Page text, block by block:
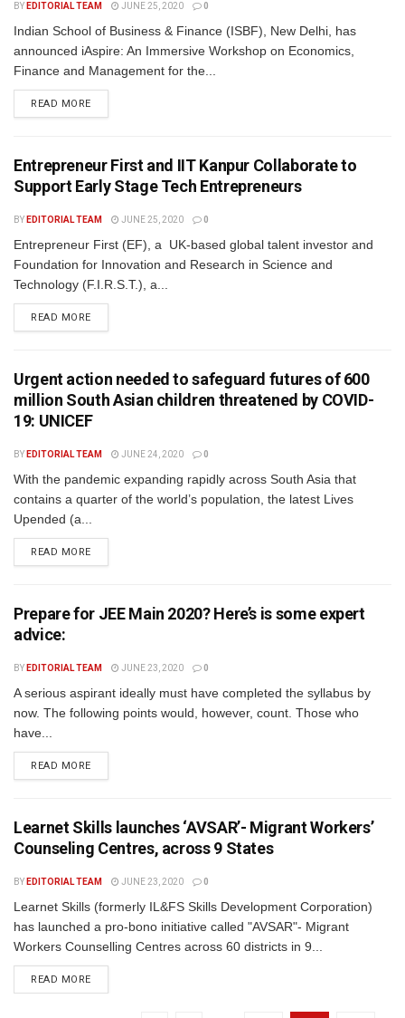
BY EDITORIAL TEAM JUNE 25, 2020 0
Indian School of Business & Finance (ISBF), New Delhi, has
announced iAspire: An Immersive Workshop on Economics,
Finance and Management for the...
READ MORE
Entrepreneur First and IIT Kanpur Collaborate to
Support Early Stage Tech Entrepreneurs
BY EDITORIAL TEAM JUNE 25, 2020 0
Entrepreneur First (EF), a UK-based global talent investor and
Foundation for Innovation and Research in Science and
Technology (F.I.R.S.T.), a...
READ MORE
Urgent action needed to safeguard futures of 600
million South Asian children threatened by COVID-
19: UNICEF
BY EDITORIAL TEAM JUNE 24, 2020 0
With the pandemic expanding rapidly across South Asia that
contains a quarter of the world’s population, the latest Lives
Upended (a...
READ MORE
Prepare for JEE Main 2020? Here’s is some expert
advice:
BY EDITORIAL TEAM JUNE 23, 2020 0
A serious aspirant ideally must have completed the syllabus by
now. The following points would, however, count. Those who
have...
READ MORE
Learnet Skills launches ‘AVSAR’- Migrant Workers’
Counseling Centres, across 9 States
BY EDITORIAL TEAM JUNE 23, 2020 0
Learnet Skills (formerly IL&FS Skills Development Corporation)
has launched a pro-bono initiative called "AVSAR"- Migrant
Workers Counselling Centres across 60 districts in 9...
READ MORE